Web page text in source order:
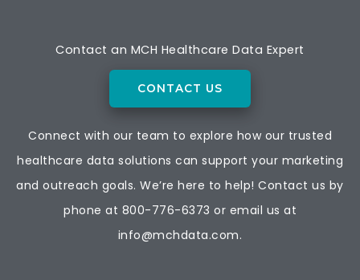
Contact an MCH Healthcare Data Expert
CONTACT US
Connect with our team to explore how our trusted
healthcare data solutions can support your marketing
and outreach goals. We’re here to help! Contact us by
phone at 800-776-6373 or email us at
info@mchdata.com.